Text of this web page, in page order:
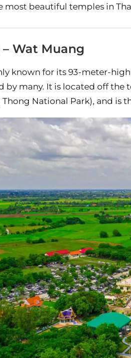
most beautiful temples in
– Wat Muang
known for its 93-meter-
by many. It is located off the
National Park), and is